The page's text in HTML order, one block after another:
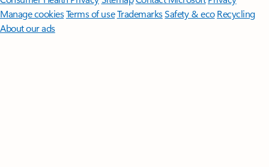
Manage cookiesTerms of useTrademarksSafety & eco Recycling
About our ads